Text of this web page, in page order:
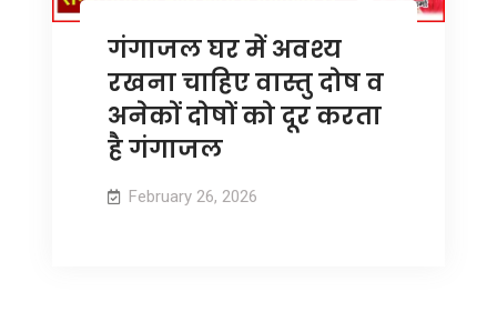
गंगाजल घर में अवश्य
रखना चाहिए वास्तु दोष व
अनेकों दोषों को दूर करता
है गंगाजल
February 26, 2026